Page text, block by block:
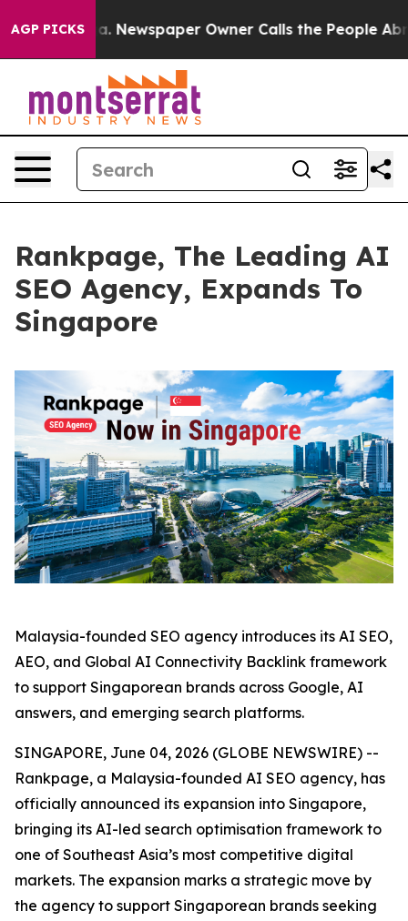
AGP PICKS
Newspaper Owner Calls the People Abruptly
Rankpage, The Leading AI
SEO Agency, Expands To
Singapore
Malaysia-founded SEO agency introduces its AI SEO,
AEO, and Global AI Connectivity Backlink framework
to support Singaporean brands across Google, AI
answers, and emerging search platforms.
SINGAPORE, June 04, 2026 (GLOBE NEWSWIRE) --
Rankpage, a Malaysia-founded AI SEO agency, has
officially announced its expansion into Singapore,
bringing its AI-led search optimisation framework to
one of Southeast Asia’s most competitive digital
markets. The expansion marks a strategic move by
the agency to support Singaporean brands seeking